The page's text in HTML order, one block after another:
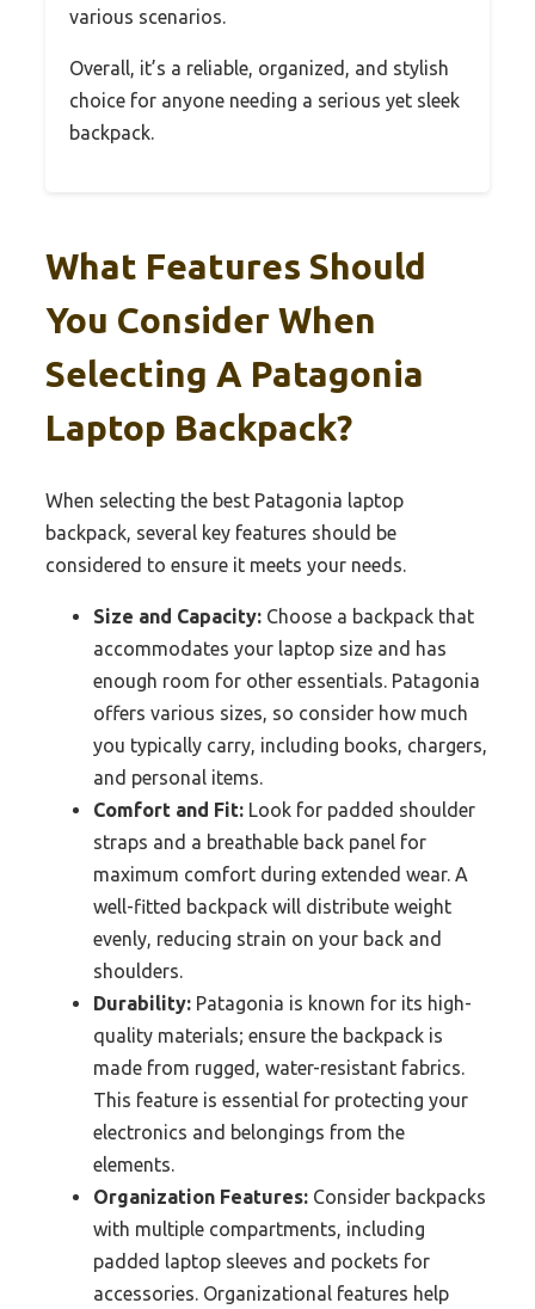
various scenarios.
Overall, it’s a reliable, organized, and stylish
choice for anyone needing a serious yet sleek
backpack.
What Features Should
You Consider When
Selecting A Patagonia
Laptop Backpack?
When selecting the best Patagonia laptop
backpack, several key features should be
considered to ensure it meets your needs.
Size and Capacity: Choose a backpack that
accommodates your laptop size and has
enough room for other essentials. Patagonia
offers various sizes, so consider how much
you typically carry, including books, chargers,
and personal items.
Comfort and Fit: Look for padded shoulder
straps and a breathable back panel for
maximum comfort during extended wear. A
well-fitted backpack will distribute weight
evenly, reducing strain on your back and
shoulders.
Durability: Patagonia is known for its high-
quality materials; ensure the backpack is
made from rugged, water-resistant fabrics.
This feature is essential for protecting your
electronics and belongings from the
elements.
Organization Features: Consider backpacks
with multiple compartments, including
padded laptop sleeves and pockets for
accessories. Organizational features help